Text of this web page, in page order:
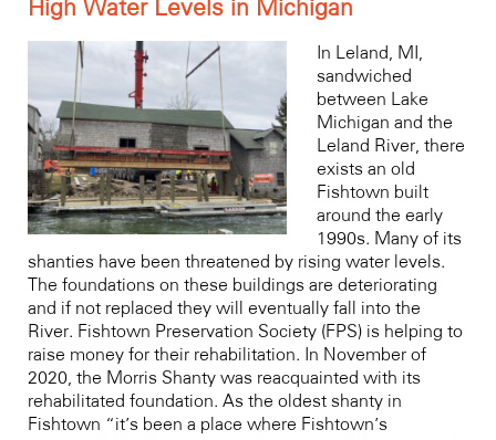
High Water Levels in Michigan
In Leland, MI,
sandwiched
between Lake
Michigan and the
Leland River, there
exists an old
Fishtown built
around the early
1990s. Many of its
shanties have been threatened by rising water levels.
The foundations on these buildings are deteriorating
and if not replaced they will eventually fall into the
River. Fishtown Preservation Society (FPS) is helping to
raise money for their rehabilitation. In November of
2020, the Morris Shanty was reacquainted with its
rehabilitated foundation. As the oldest shanty in
Fishtown “it’s been a place where Fishtown’s